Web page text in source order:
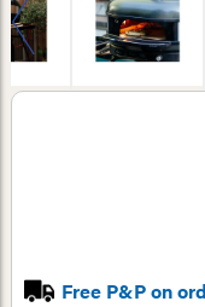
Free P&P on